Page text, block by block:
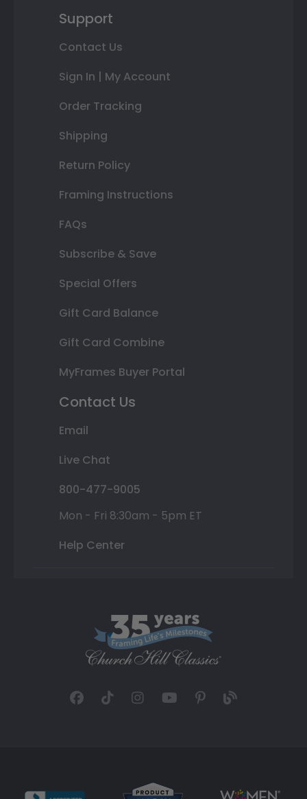
Support
Contact Us
Sign In | My Account
Order Tracking
Shipping
Return Policy
Framing Instructions
FAQs
Subscribe & Save
Special Offers
Gift Card Balance
Gift Card Combine
MyFrames Buyer Portal
Contact Us
Email
Live Chat
800-477-9005
Mon - Fri 8:30am - 5pm ET
Help Center